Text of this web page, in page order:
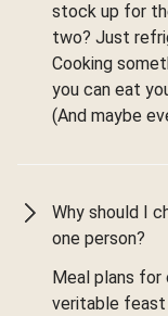
stock up for
two? Just
Cooking
you can eat
(And maybe
Why should I
one person?
Meal plans for
veritable feast